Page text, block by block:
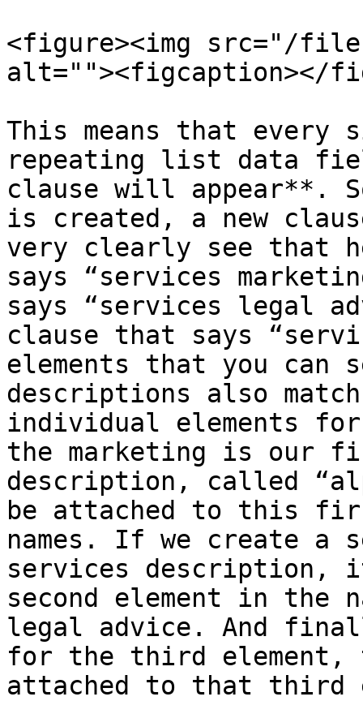
<figure><img src="/files/
alt=""><figcaption></
This means that every
repeating list data
clause will appear**.
is created, a new
very clearly see that
says “services
says “services legal
clause that says
elements that you can
descriptions also
individual elements for
the marketing is our
description, called
be attached to this
names. If we create a
services description,
second element in the
legal advice. And
for the third element,
attached to that third